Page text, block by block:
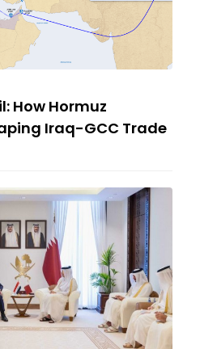
How Hormuz
Iraq-GCC Trade